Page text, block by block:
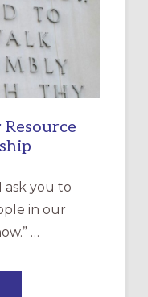
Resource
ask you to
in our
…